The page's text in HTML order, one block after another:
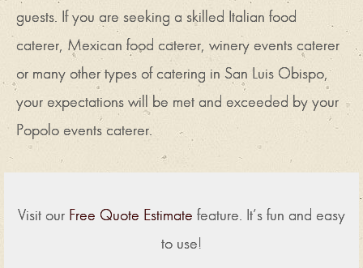
guests. If you are seeking a skilled Italian food
caterer, Mexican food caterer, winery events caterer
or many other types of catering in San Luis Obispo,
your expectations will be met and exceeded by your
Popolo events caterer.
Visit our Free Quote Estimate feature. It’s fun and easy
to use!